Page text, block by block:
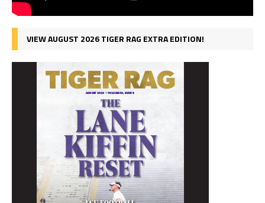
VIEW AUGUST 2026 TIGER RAG EXTRA EDITION!